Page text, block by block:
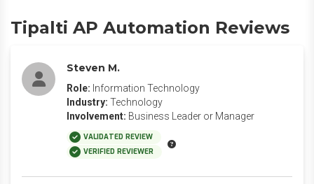
Tipalti AP Automation Reviews
Steven M.
Role: Information Technology
Industry: Technology
Involvement: Business Leader or Manager
VALIDATED REVIEW
VERIFIED REVIEWER